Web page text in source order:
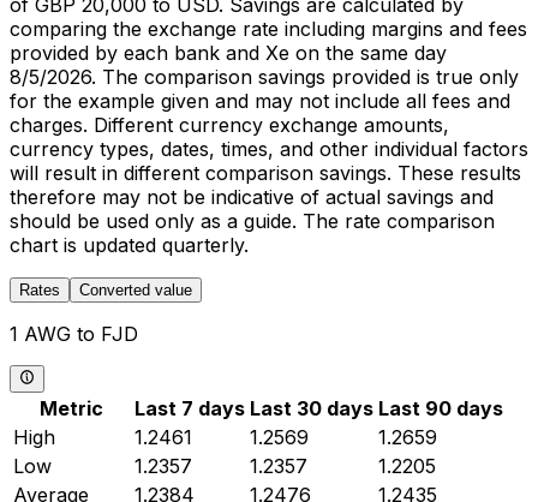
of GBP 20,000 to USD. Savings are calculated by
comparing the exchange rate including margins and fees
provided by each bank and Xe on the same day
8/5/2026. The comparison savings provided is true only
for the example given and may not include all fees and
charges. Different currency exchange amounts,
currency types, dates, times, and other individual factors
will result in different comparison savings. These results
therefore may not be indicative of actual savings and
should be used only as a guide. The rate comparison
chart is updated quarterly.
Rates Converted value
1 AWG to FJD
Metric Last 7 days Last 30 days Last 90 days
High
1.2461 1.2569
1.2659
Low
1.2357 1.2357
1.2205
Average
1.2384 1.2476
1.2435